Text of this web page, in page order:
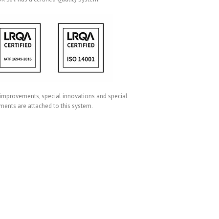
special innovations and special
are attached to this system.